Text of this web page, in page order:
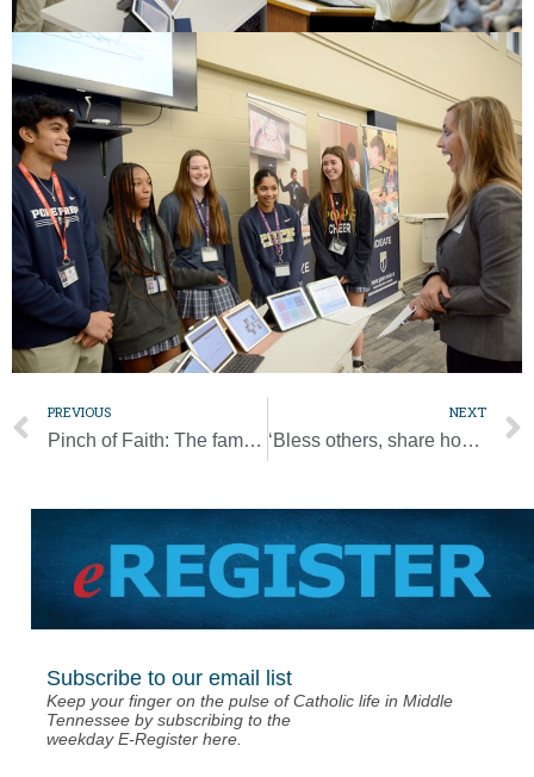
PREVIOUS
Pinch of Faith: The family recipe that feeds fond memories
NEXT
‘Bless others, share hope’ by donating to Bishop’s Annual Appeal
Subscribe to our email list
Keep your finger on the pulse of Catholic life in Middle
Tennessee by subscribing to the
weekday E-Register here.